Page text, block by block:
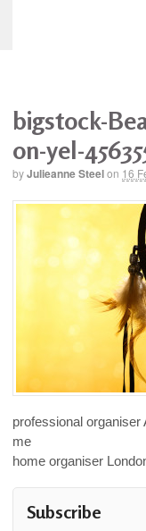
bigstock-
on-yel-
byJulieanne Steelon 16
professional
me
home organiser
Subscribe